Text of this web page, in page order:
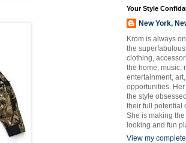
Your Style
New York,
Krom is always
the
clothing,
the home, music,
entertainment,
opportunities.
the style
their full potential
She is making
looking and fun
View my